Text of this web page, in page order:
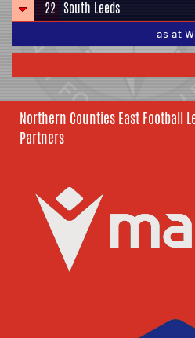
22 South Leeds
as at
Northern Counties East Football
Partners